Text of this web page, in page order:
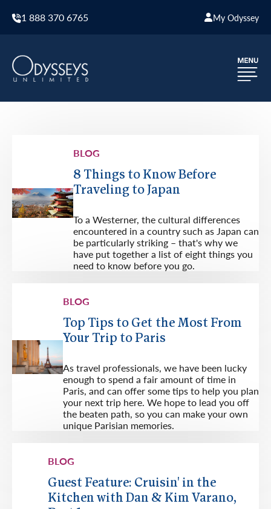
1 888 370 6765 My Odyssey
BLOG
8 Things to Know Before
Traveling to Japan
To a Westerner, the cultural differences
encountered in a country such as Japan can
be particularly striking – that's why we
have put together a list of eight things you
need to know before you go.
BLOG
Top Tips to Get the Most From
Your Trip to Paris
As travel professionals, we have been lucky
enough to spend a fair amount of time in
Paris, and can offer some tips to help you plan
your next trip here. We hope to lead you off
the beaten path, so you can make your own
unique Parisian memories.
BLOG
Guest Feature: Cruisin' in the
Kitchen with Dan & Kim Varano,